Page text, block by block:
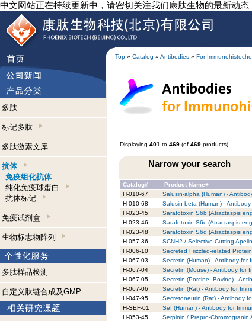
中文网站正在持续更新中，请密切关注我们康肽生物的最新动
Top » Catalog » Antibodies » For
多肽
标记多肽
多肽激素文库
抗体
免疫组化抗体
纯化免疫球蛋白
抗体标记
免疫试剂盒
生物标志物阵列
多肽样品检测
自定义肽链合成及GMP
Displaying 401 to 469 (of 469 products)
Narrow your search
Catalog# Product Name+
H-010-67
Salusin-alpha (Human) -
H-010-68
Salusin-beta (Human) -
H-023-45
Sarafotoxin S6b (Atractaspis
H-023-46
Sarafotoxin S6c (Atractaspis
H-023-48
Sarafotoxin S6d (Atractaspis
H-057-36
SCNH2 / Selective Cutting
H-006-10
Secreted Frizzled-related
H-067-03
Secretin (Human) - Antibody for
H-067-04
Secretin (Mouse) - Antibody for
H-067-05
Secretin (Porcine, Bovine) -
H-067-06
Secretin (Rat) - Antibody for
H-047-95
Secretoneurin (Rat) - Antibody
H-SEF-01
Sef (Human) - Antibody for
H-053-45
Serpinin / Prepro-Chromogranin